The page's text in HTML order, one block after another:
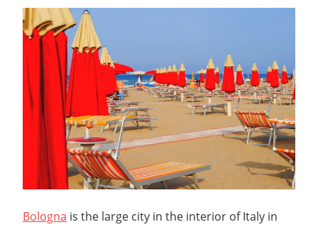
Bologna is the large city in the interior of Italy in